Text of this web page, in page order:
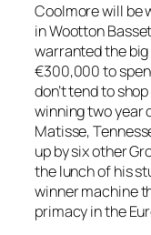
Coolmore will be
in Wootton
warranted the
€300,000 to
don’t tend to
winning two year
Matisse,
up by six other
the lunch of his
winner machine
primacy in the